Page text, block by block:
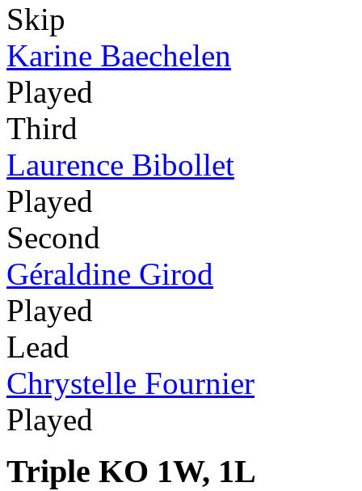
Skip
Karine Baechelen
Played
Third
Laurence Bibollet
Played
Second
Géraldine Girod
Played
Lead
Chrystelle Fournier
Played
Triple KO 1W, 1L